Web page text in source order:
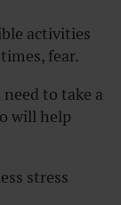
activities
fear.
to take a
will help
stress